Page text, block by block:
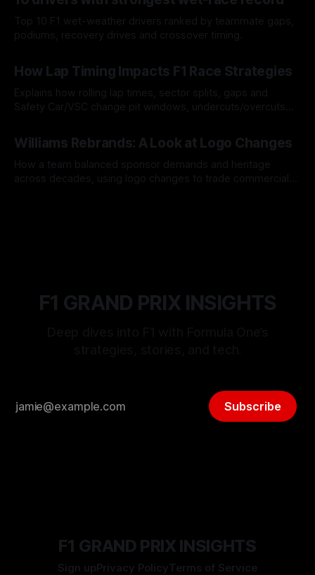
Top 10 F1 wet-weather drivers ranked by teammate gaps,
podiums, recovery drives and crossover timing.
How Lap Timing Impacts F1 Race Strategies
Explains how rolling lap times, sector splits, gaps and
Safety Car/VSC change pit windows, undercuts/overcuts
Williams Rebrands: A Look at Logo Changes
How a team balanced sponsor demands and heritage
across decades, using logo changes to trade commercial
F1 GRAND PRIX INSIGHTS
Subscribe
F1 GRAND PRIX INSIGHTS
Sign upPrivacy PolicyTerms of Service